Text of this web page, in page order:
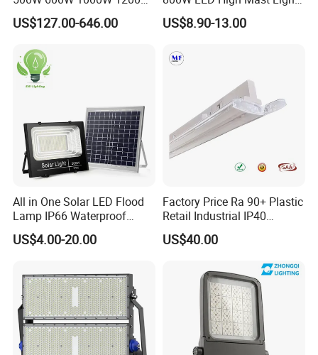
RGB MODE
RGB color with remote control
1500W Ik10 IP66 10kv SPD
Outdoor Waterproof Tennis
Stadium Light for Football
Soccer Court
US$127.00-646.00
Sports Court Light Football
Field Light High Power
US$8.90-13.00
All in One Solar LED Flood
Lamp IP66 Waterproof
Outdoor Solar LED Flood
Light with SMD High
200W 300W 400W
US$4.00-20.00
Factory Price Ra 90+ Plastic
Retail Industrial IP40
Supermarket Warehouse
Workshop Shopping Office
US$40.00